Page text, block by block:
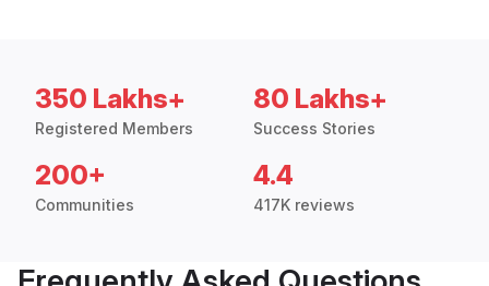
350 Lakhs+
Registered Members
80 Lakhs+
Success Stories
200+
Communities
4.4
417K reviews